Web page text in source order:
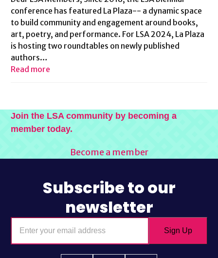
conference has featured La Plaza-- a dynamic space
to build community and engagement around books,
art, poetry, and performance. For LSA 2024, La Plaza
is hosting two roundtables on newly published
authors…
Read more
Join the LSA community by becoming a
member today.
Become a member
Subscribe to our
newsletter
your
email
Sign Up